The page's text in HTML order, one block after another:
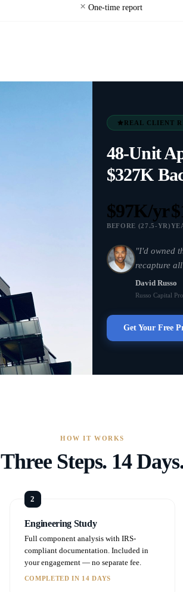
× One-time report
REAL CLIENT
48-Unit
$327K
$97K/yr
BEFORE (27.5-YR)
"I'd owned
recapture
David Russo
Russo Capital
Get Your Free
HOW IT WORKS
Three Steps. 14
Engineering Study
Full component analysis with IRS-
compliant documentation. Included in
your engagement — no separate fee.
COMPLETED IN 14 DAYS